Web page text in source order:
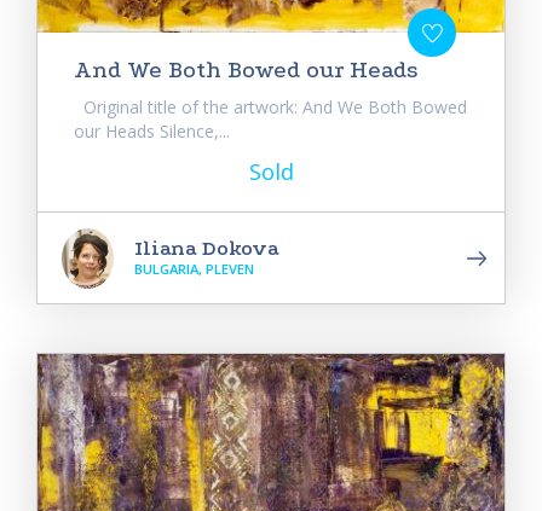
And We Both Bowed our Heads
Original title of the artwork: And We Both Bowed
our Heads Silence,...
Sold
Iliana Dokova
BULGARIA, PLEVEN